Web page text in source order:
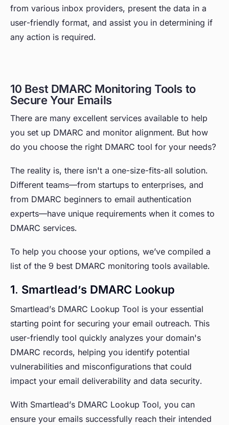
from various inbox providers, present the data in a
user-friendly format, and assist you in determining if
any action is required.
10 Best DMARC Monitoring Tools to
Secure Your Emails
There are many excellent services available to help
you set up DMARC and monitor alignment. But how
do you choose the right DMARC tool for your needs?
The reality is, there isn't a one-size-fits-all solution.
Different teams—from startups to enterprises, and
from DMARC beginners to email authentication
experts—have unique requirements when it comes to
DMARC services.
To help you choose your options, we’ve compiled a
list of the 9 best DMARC monitoring tools available.
1. Smartlead’s DMARC Lookup
Smartlead’s DMARC Lookup Tool is your essential
starting point for securing your email outreach. This
user-friendly tool quickly analyzes your domain's
DMARC records, helping you identify potential
vulnerabilities and misconfigurations that could
impact your email deliverability and data security.
With Smartlead’s DMARC Lookup Tool, you can
ensure your emails successfully reach their intended